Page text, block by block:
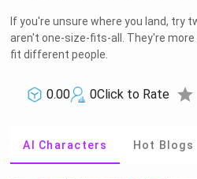
If you're unsure where you land, try
aren't one-size-fits-all. They're
fit different people.
0.00 0Click to Rate star
AI Characters Hot Blogs